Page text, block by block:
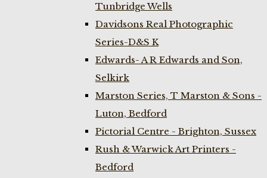
Tunbridge Wells
Davidsons Real Photographic
Series-D&S K
Edwards- A R Edwards and Son,
Selkirk
Marston Series, T Marston & Sons -
Luton, Bedford
Pictorial Centre - Brighton, Sussex
Rush & Warwick Art Printers -
Bedford